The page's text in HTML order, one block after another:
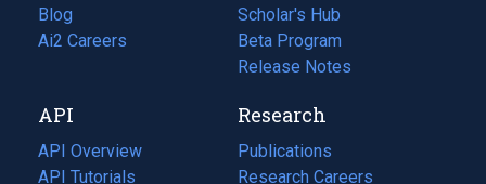
Blog
(opens
in
tab)
Ai2 Careers
(opens
new
tab)
Scholar's Hub
Beta Program
Release Notes
API
API Overview
API Tutorials
Research
Publications
(opens
in
Research Careers
(opens